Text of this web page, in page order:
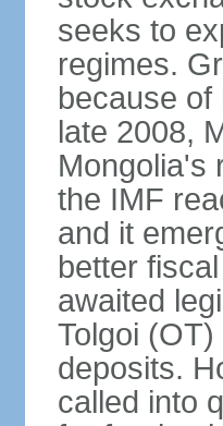
seeks to
regimes.
because of
late 2008,
Mongolia's
the IMF
and it
better
awaited
Tolgoi
deposits.
called into